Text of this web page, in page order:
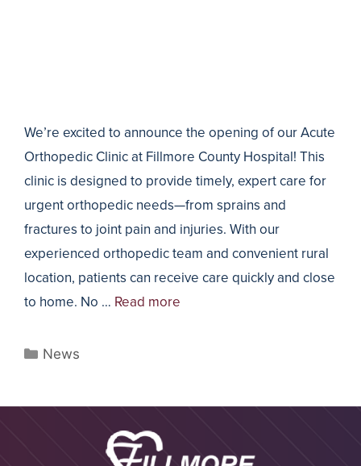
We’re excited to announce the opening of our Acute
Orthopedic Clinic at Fillmore County Hospital! This
clinic is designed to provide timely, expert care for
urgent orthopedic needs—from sprains and
fractures to joint pain and injuries. With our
experienced orthopedic team and convenient rural
location, patients can receive care quickly and close
to home. No … Read more
News